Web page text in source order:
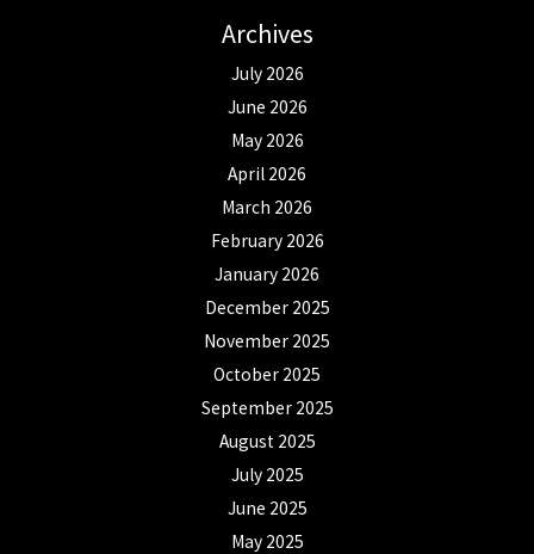
Archives
July 2026
June 2026
May 2026
April 2026
March 2026
February 2026
January 2026
December 2025
November 2025
October 2025
September 2025
August 2025
July 2025
June 2025
May 2025